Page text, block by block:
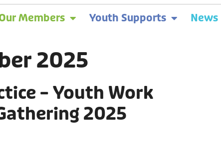
Members Youth Supports News
2025
– Youth Work
2025